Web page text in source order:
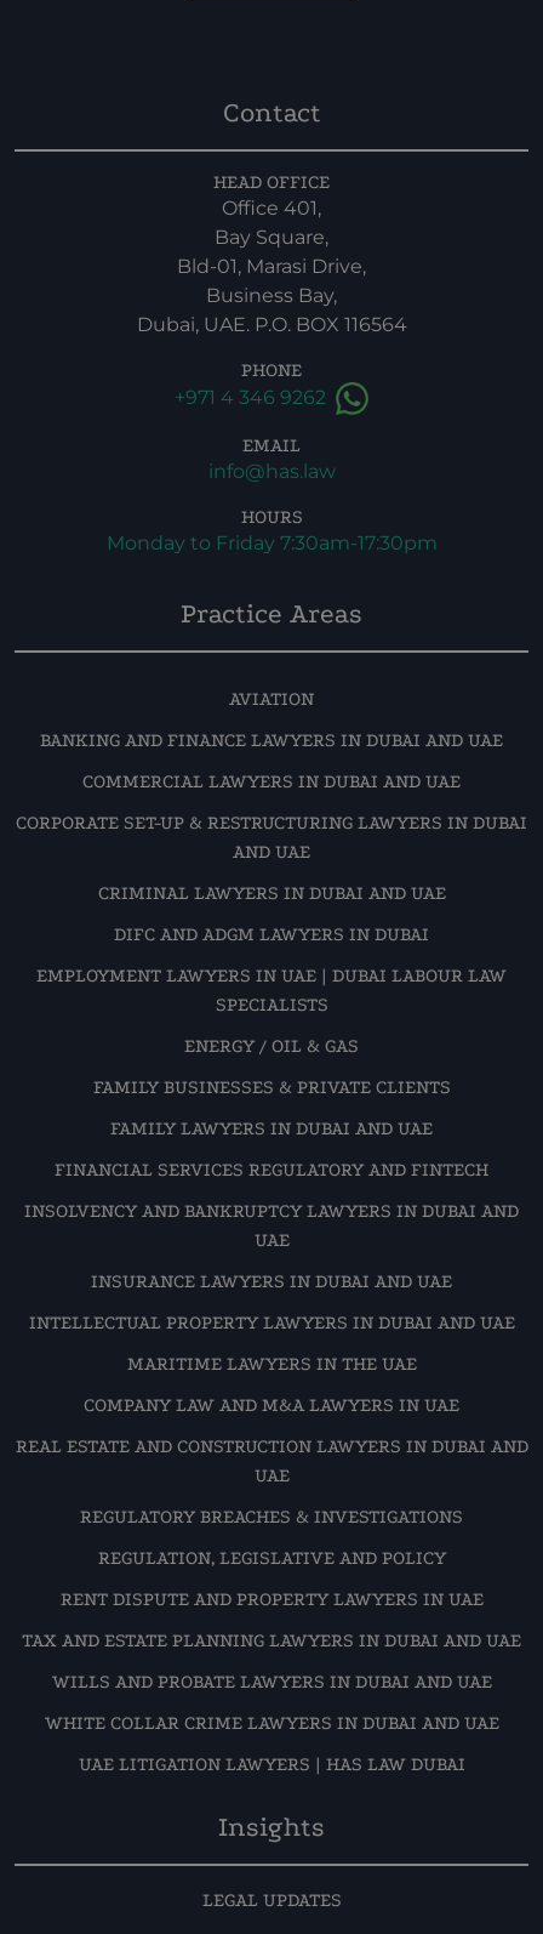
Contact
HEAD OFFICE
Office 401,
Bay Square,
Bld-01, Marasi Drive,
Business Bay,
Dubai, UAE. P.O. BOX 116564
PHONE
+971 4 346 9262
EMAIL
info@has.law
HOURS
Monday to Friday 7:30am-17:30pm
Practice Areas
AVIATION
BANKING AND FINANCE LAWYERS IN DUBAI AND UAE
COMMERCIAL LAWYERS IN DUBAI AND UAE
CORPORATE SET-UP & RESTRUCTURING LAWYERS IN DUBAI
AND UAE
CRIMINAL LAWYERS IN DUBAI AND UAE
DIFC AND ADGM LAWYERS IN DUBAI
EMPLOYMENT LAWYERS IN UAE | DUBAI LABOUR LAW
SPECIALISTS
ENERGY / OIL & GAS
FAMILY BUSINESSES & PRIVATE CLIENTS
FAMILY LAWYERS IN DUBAI AND UAE
FINANCIAL SERVICES REGULATORY AND FINTECH
INSOLVENCY AND BANKRUPTCY LAWYERS IN DUBAI AND
UAE
INSURANCE LAWYERS IN DUBAI AND UAE
INTELLECTUAL PROPERTY LAWYERS IN DUBAI AND UAE
MARITIME LAWYERS IN THE UAE
COMPANY LAW AND M&A LAWYERS IN UAE
REAL ESTATE AND CONSTRUCTION LAWYERS IN DUBAI AND
UAE
REGULATORY BREACHES & INVESTIGATIONS
REGULATION, LEGISLATIVE AND POLICY
RENT DISPUTE AND PROPERTY LAWYERS IN UAE
TAX AND ESTATE PLANNING LAWYERS IN DUBAI AND UAE
WILLS AND PROBATE LAWYERS IN DUBAI AND UAE
WHITE COLLAR CRIME LAWYERS IN DUBAI AND UAE
UAE LITIGATION LAWYERS | HAS LAW DUBAI
Insights
LEGAL UPDATES